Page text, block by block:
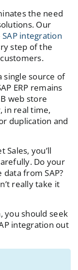
the need
Our
integration
step of the
single source of
ERP remains
web store
in real time,
duplication and
you’ll
Do your
from SAP?
really take it
you should seek
integration out